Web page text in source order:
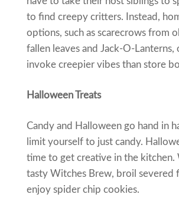
to find creepy critters. Instead,
options, such as scarecrows from
fallen leaves and Jack-O-Lanterns,
invoke creepier vibes than store
Halloween Treats
Candy and Halloween go hand in
limit yourself to just candy.
time to get creative in the kitchen.
tasty Witches Brew, broil severed
enjoy spider chip cookies.